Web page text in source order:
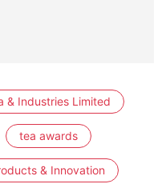
& Industries Limited
tea awards
& Innovation